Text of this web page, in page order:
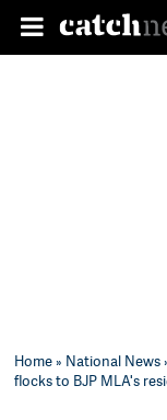
Home» National News
flocks to BJP MLA's